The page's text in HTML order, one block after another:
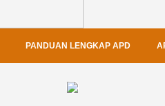
PANDUAN LENGKAP APD